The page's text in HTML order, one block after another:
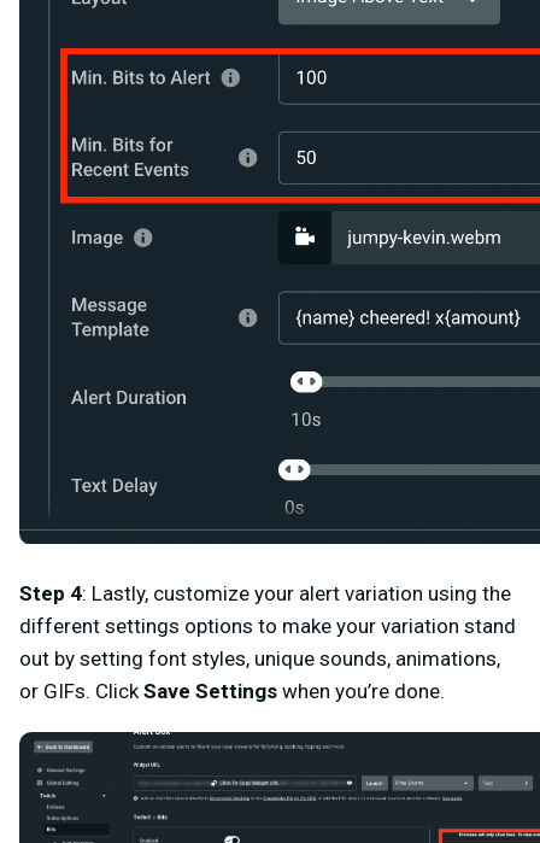
Step 4: Lastly, customize your alert variation using the
different settings options to make your variation stand
out by setting font styles, unique sounds, animations,
or GIFs. ClickSave Settings when you’re done.